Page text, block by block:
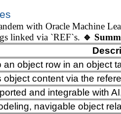
with Oracle Machine
linked via `REF`s. 🔹
an object row in an object
object content via the
and integrable with
navigable object